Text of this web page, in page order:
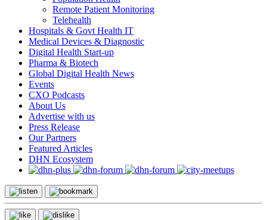
Remote Patient Monitoring
Telehealth
Hospitals & Govt Health IT
Medical Devices & Diagnostic
Digital Health Start-up
Pharma & Biotech
Global Digital Health News
Events
CXO Podcasts
About Us
Advertise with us
Press Release
Our Partners
Featured Articles
DHN Ecosystem